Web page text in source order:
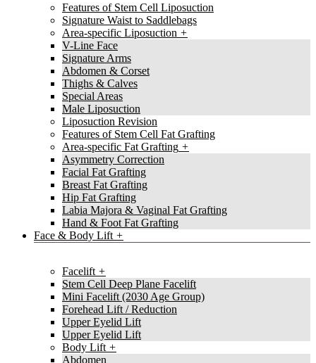
Features of Stem Cell Liposuction
Signature Waist to Saddlebags
Area-specific Liposuction
V-Line Face
Signature Arms
Abdomen & Corset
Thighs & Calves
Special Areas
Male Liposuction
Liposuction Revision
Features of Stem Cell Fat Grafting
Area-specific Fat Grafting
Asymmetry Correction
Facial Fat Grafting
Breast Fat Grafting
Hip Fat Grafting
Labia Majora & Vaginal Fat Grafting
Hand & Foot Fat Grafting
Face & Body Lift
Facelift
Stem Cell Deep Plane Facelift
Mini Facelift (2030 Age Group)
Forehead Lift / Reduction
Upper Eyelid Lift
Upper Eyelid Lift
Body Lift
Abdomen